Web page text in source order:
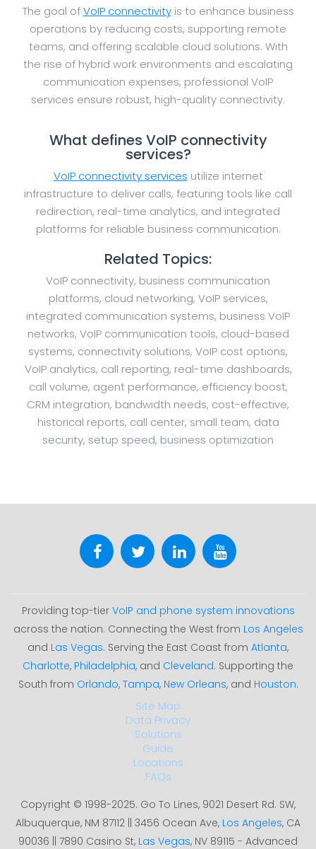
The goal ofVoIP connectivityis to enhance business
operations by reducing costs, supporting remote
teams, and offering scalable cloud solutions. With
the rise of hybrid work environments and escalating
communication expenses, professional VoIP
services ensure robust, high-quality connectivity.
What defines VoIP connectivity
services?
VoIP connectivity services utilize internet
infrastructure to deliver calls, featuring tools like call
redirection, real-time analytics, and integrated
platforms for reliable business communication.
Related Topics:
VoIP connectivity, business communication
platforms, cloud networking, VoIP services,
integrated communication systems, business VoIP
networks, VoIP communication tools, cloud-based
systems, connectivity solutions, VoIP cost options,
VoIP analytics, call reporting, real-time dashboards,
call volume, agent performance, efficiency boost,
CRM integration, bandwidth needs, cost-effective,
historical reports, call center, small team, data
security, setup speed, business optimization
Providing top-tier VoIP and phone system innovations
across the nation. Connecting the West from Los Angeles
and Las Vegas. Serving the East Coast from Atlanta,
Charlotte, Philadelphia, and Cleveland. Supporting the
South from Orlando, Tampa, New Orleans, and Houston.
Site Map
Data Privacy
Solutions
Guide
Locations
FAQs
Copyright © 1998-2025. Go To Lines, 9021 Desert Rd. SW,
Albuquerque, NM 87112 || 3456 Ocean Ave, Los Angeles, CA
90036 || 7890 Casino St, Las Vegas, NV 89115 - Advanced